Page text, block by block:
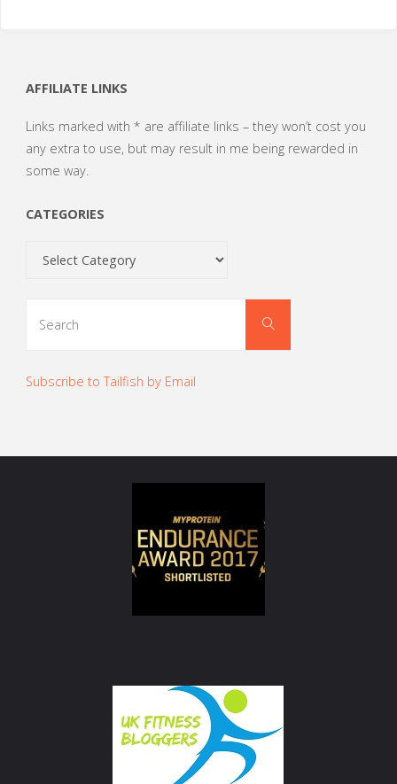
AFFILIATE LINKS
Links marked with * are affiliate links – they won’t cost you
any extra to use, but may result in me being rewarded in
some way.
CATEGORIES
Categories
Search
Subscribe to Tailfish by Email